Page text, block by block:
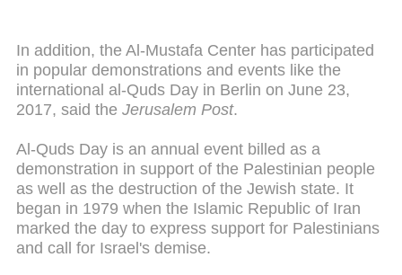
In addition, the Al-Mustafa Center has participated
in popular demonstrations and events like the
international al-Quds Day in Berlin on June 23,
2017, said the Jerusalem Post.
Al-Quds Day is an annual event billed as a
demonstration in support of the Palestinian people
as well as the destruction of the Jewish state. It
began in 1979 when the Islamic Republic of Iran
marked the day to express support for Palestinians
and call for Israel's demise.